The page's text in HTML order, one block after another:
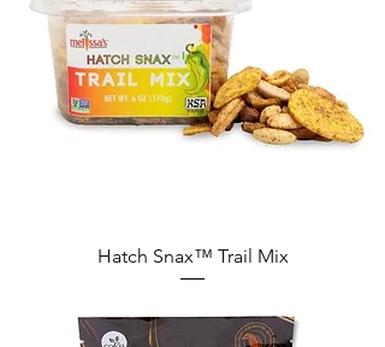
Hatch Snax™ Trail Mix